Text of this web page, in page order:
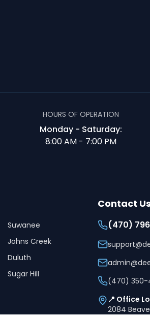
HOURS OF OPERATION
Monday - Saturday:
8:00 AM - 7:00 PM
Suwanee
Johns Creek
Duluth
Sugar Hill
Contact Us
(470)
(470) 350-
📍 Office
2084